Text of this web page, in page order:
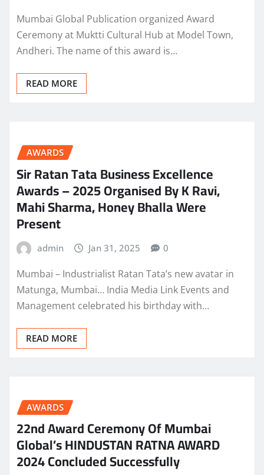
Mumbai Global Publication organized Award
Ceremony at Muktti Cultural Hub at Model Town,
Andheri. The name of this award is…
READ MORE
AWARDS
Sir Ratan Tata Business Excellence
Awards – 2025 Organised By K Ravi,
Mahi Sharma, Honey Bhalla Were
Present
admin Jan 31, 2025 0
Mumbai – Industrialist Ratan Tata’s new avatar in
Matunga, Mumbai… India Media Link Events and
Management celebrated his birthday with…
READ MORE
AWARDS
22nd Award Ceremony Of Mumbai
Global’s HINDUSTAN RATNA AWARD
2024 Concluded Successfully